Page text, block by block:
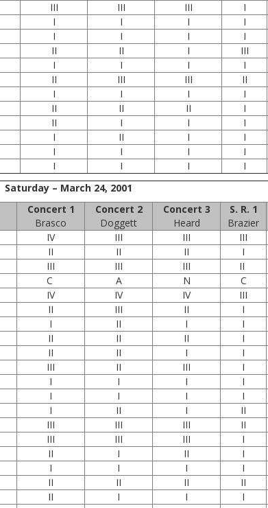
III III III I
I I I I
I I I I
II II I III
I I I I
II III III II
I I I I
II II II I
II I I I
I II I I
I I I I
I I I I
Saturday – March 24, 2001
Concert 1
Brasco
Concert 2
Doggett
Concert 3
Heard
S. R. 1
Brazier
IV III III III
II II II I
III III III II
C A N C
IV IV IV III
II III II I
I II I I
II II II I
II II I I
III II III I
I I I I
I I I I
I II I II
III III III II
III III III I
II I II I
I I I I
II II II II
II I I I